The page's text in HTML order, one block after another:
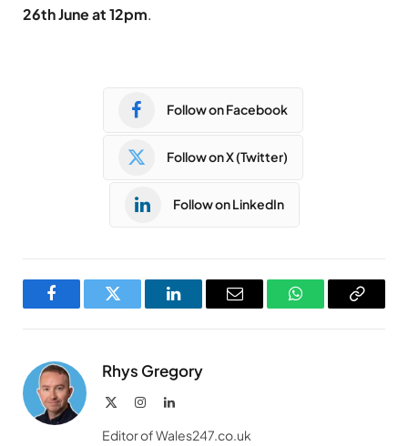
26th June at 12pm.
Follow on Facebook
Follow on X (Twitter)
Follow on LinkedIn
FacebookTwitter LinkedInEmail WhatsAppCopy
Rhys Gregory
InstagramLinkedIn
Editor of Wales247.co.uk